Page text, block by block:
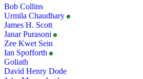
Bob Collins
Urmila Chaudhary
James H. Scott
Janar Purasoni
Zee Kwet Sein
Ian Spofforth
Goliath
David Henry Dode